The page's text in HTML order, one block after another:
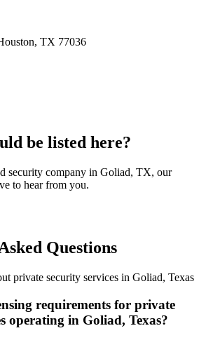
TX 77036
be listed here?
security company in Goliad, TX, our
to hear from you.
Questions
private security services in Goliad, Texas
requirements for private
operating in Goliad, Texas?